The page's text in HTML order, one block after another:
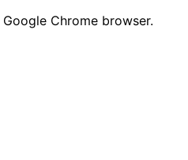
Chrome browser.